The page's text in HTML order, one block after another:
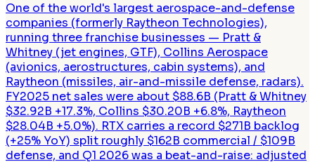
One of the world's largest aerospace-and-defense
companies (formerly Raytheon Technologies),
running three franchise businesses — Pratt &
Whitney (jet engines, GTF), Collins Aerospace
(avionics, aerostructures, cabin systems), and
Raytheon (missiles, air-and-missile defense, radars).
FY2025 net sales were about $88.6B (Pratt & Whitney
$32.92B +17.3%, Collins $30.20B +6.8%, Raytheon
$28.04B +5.0%). RTX carries a record $271B backlog
(+25% YoY) split roughly $162B commercial / $109B
defense, and Q1 2026 was a beat-and-raise: adjusted